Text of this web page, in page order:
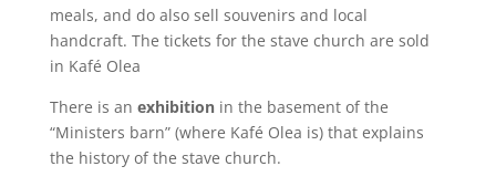
meals, and do also sell souvenirs and local
handcraft. The tickets for the stave church are sold
in Kafé Olea
There is an exhibitionin the basement of the
“Ministers barn” (where Kafé Olea is) that explains
the history of the stave church.